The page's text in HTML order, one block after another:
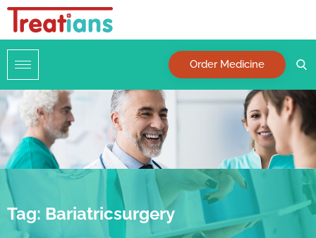
Order Medicine
Tag: Bariatricsurgery